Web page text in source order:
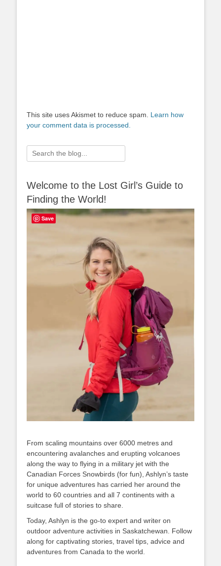
This site uses Akismet to reduce spam. Learn how
your comment data is processed.
Search
for:
Welcome to the Lost Girl’s Guide to
Finding the World!
From scaling mountains over 6000 metres and
encountering avalanches and erupting volcanoes
along the way to flying in a military jet with the
Canadian Forces Snowbirds (for fun), Ashlyn’s taste
for unique adventures has carried her around the
world to 60 countries and all 7 continents with a
suitcase full of stories to share.
Today, Ashlyn is the go-to expert and writer on
outdoor adventure activities in Saskatchewan. Follow
along for captivating stories, travel tips, advice and
adventures from Canada to the world.
Save